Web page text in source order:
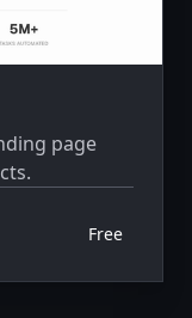
page
Free